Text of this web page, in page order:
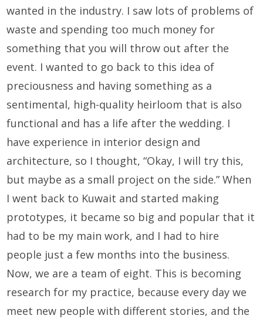
wanted in the industry. I saw lots of problems of
waste and spending too much money for
something that you will throw out after the
event. I wanted to go back to this idea of
preciousness and having something as a
sentimental, high-quality heirloom that is also
functional and has a life after the wedding. I
have experience in interior design and
architecture, so I thought, “Okay, I will try this,
but maybe as a small project on the side.” When
I went back to Kuwait and started making
prototypes, it became so big and popular that it
had to be my main work, and I had to hire
people just a few months into the business.
Now, we are a team of eight. This is becoming
research for my practice, because every day we
meet new people with different stories, and the